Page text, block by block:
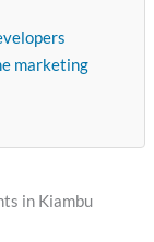
marketing
in Kiambu